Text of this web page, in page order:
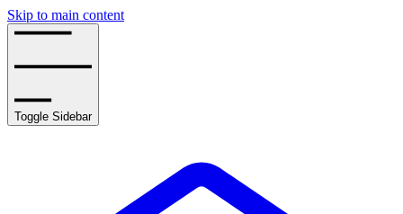
Skip to main content
Toggle Sidebar